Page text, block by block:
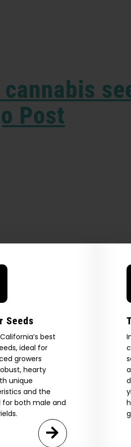
Post
Seeds
best
ideal for
growers
hearty
unique
and the
both male and